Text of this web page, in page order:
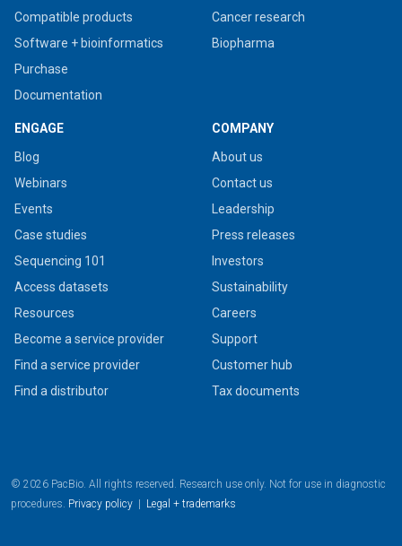
Compatible products
Software + bioinformatics
Purchase
Documentation
Cancer research
Biopharma
ENGAGE
Blog
Webinars
Events
Case studies
Sequencing 101
Access datasets
Resources
Become a service provider
Find a service provider
Find a distributor
COMPANY
About us
Contact us
Leadership
Press releases
Investors
Sustainability
Careers
Support
Customer hub
Tax documents
© 2026 PacBio. All rights reserved. Research use only. Not for use in diagnostic
procedures. Privacy policy | Legal + trademarks